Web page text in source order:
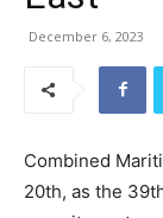
December 6, 2023
Combined
20th, as the